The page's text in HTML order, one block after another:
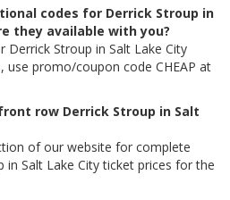
codes for Derrick Stroup in
they available with you?
Stroup in Salt Lake City
use promo/coupon code CHEAP at
row Derrick Stroup in Salt
of our website for complete
in Salt Lake City ticket prices for the